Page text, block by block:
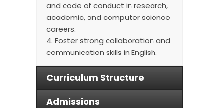
and code of conduct in research,
academic, and computer science
careers.
4. Foster strong collaboration and
communication skills in English.
Curriculum Structure
Admissions